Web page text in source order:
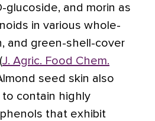
glucoside, and morin as
in various whole-
and green-shell-cover
J. Agric. Food Chem.
seed skin also
contain highly
that exhibit